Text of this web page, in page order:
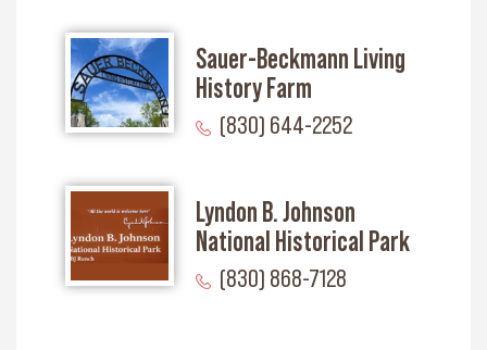
Sauer-Beckmann Living
History Farm
(830) 644-2252
Lyndon B. Johnson
National Historical Park
(830) 868-7128